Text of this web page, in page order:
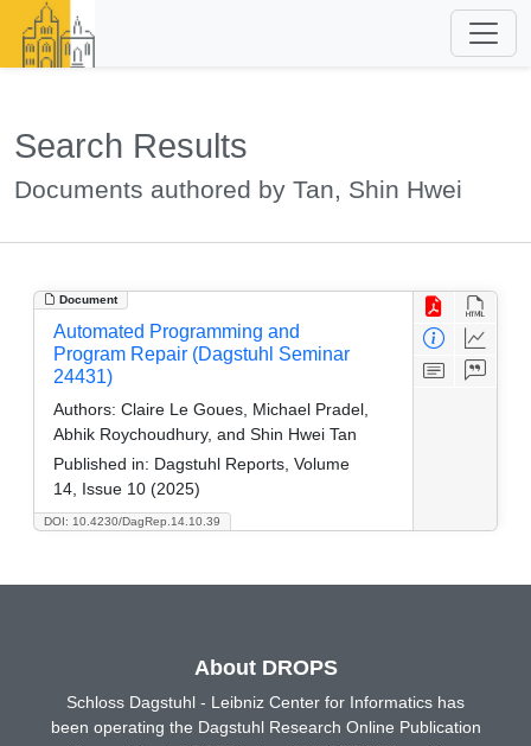
Search Results
Documents authored by Tan, Shin Hwei
Document
DOI: 10.4230/DagRep.14.10.39
Automated Programming and
Program Repair (Dagstuhl Seminar
24431)
Authors: Claire Le Goues, Michael Pradel,
Abhik Roychoudhury, and Shin Hwei Tan
Published in: Dagstuhl Reports, Volume
14, Issue 10 (2025)
About DROPS
Schloss Dagstuhl - Leibniz Center for Informatics has
been operating the Dagstuhl Research Online Publication